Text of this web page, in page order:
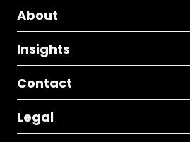
About
Insights
Contact
Legal